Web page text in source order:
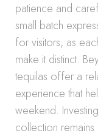
patience and
small batch
for visitors, as
make it distinct.
tequilas offer a
experience that
weekend.
collection